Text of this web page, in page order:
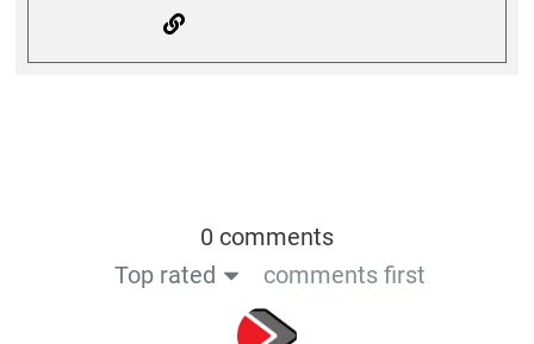
0 comments
Top rated
comments first